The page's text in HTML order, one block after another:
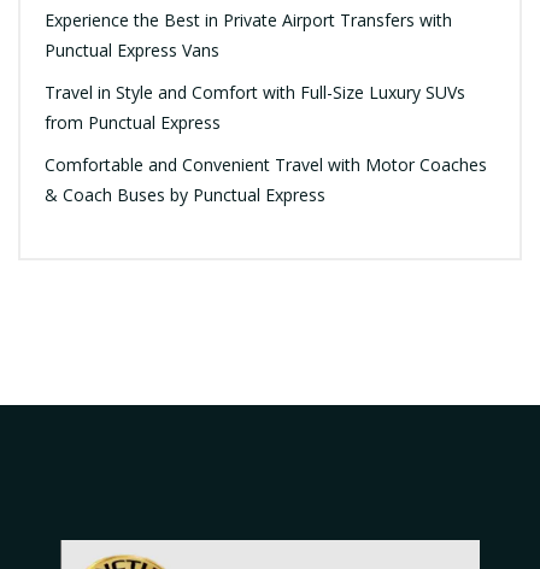
Experience the Best in Private Airport Transfers with
Punctual Express Vans
Travel in Style and Comfort with Full-Size Luxury SUVs
from Punctual Express
Comfortable and Convenient Travel with Motor Coaches
& Coach Buses by Punctual Express